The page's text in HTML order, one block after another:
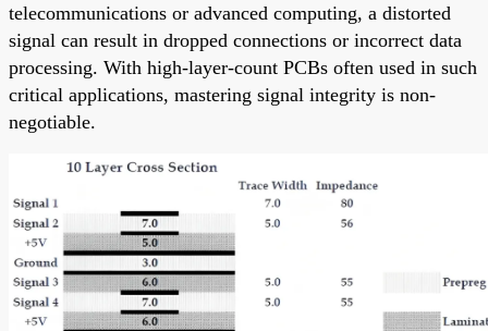
telecommunications or advanced computing, a distorted
signal can result in dropped connections or incorrect data
processing. With high-layer-count PCBs often used in such
critical applications, mastering signal integrity is non-
negotiable.